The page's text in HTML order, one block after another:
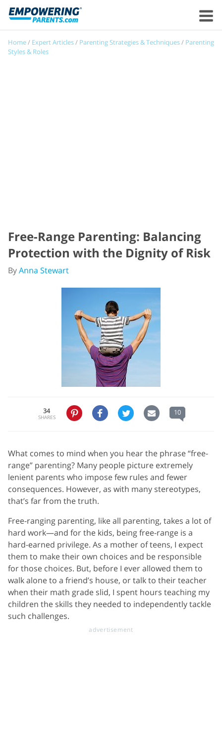
Home/ Expert Articles/ Parenting Strategies & Techniques/ Parenting
Styles & Roles
Free-Range Parenting: Balancing
Protection with the Dignity of Risk
ByAnna Stewart
34
SHARES
10
What comes to mind when you hear the phrase “free-
range” parenting? Many people picture extremely
lenient parents who impose few rules and fewer
consequences. However, as with many stereotypes,
that’s far from the truth.
Free-ranging parenting, like all parenting, takes a lot of
hard work—and for the kids, being free-range is a
hard-earned privilege. As a mother of teens, I expect
them to make their own choices and be responsible
for those choices. But, before I ever allowed them to
walk alone to a friend’s house, or talk to their teacher
when their math grade slid, I spent hours teaching my
children the skills they needed to independently tackle
such challenges.